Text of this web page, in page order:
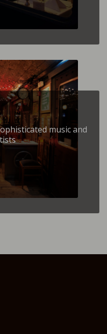
music and